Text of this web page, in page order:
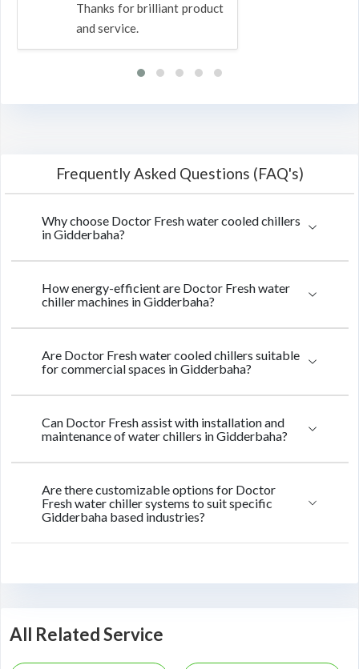
Thanks for brilliant product
and service.
Frequently Asked Questions (FAQ's)
Why choose Doctor Fresh water cooled chillers
in Gidderbaha?
How energy-efficient are Doctor Fresh water
chiller machines in Gidderbaha?
Are Doctor Fresh water cooled chillers suitable
for commercial spaces in Gidderbaha?
Can Doctor Fresh assist with installation and
maintenance of water chillers in Gidderbaha?
Are there customizable options for Doctor
Fresh water chiller systems to suit specific
Gidderbaha based industries?
All Related Service